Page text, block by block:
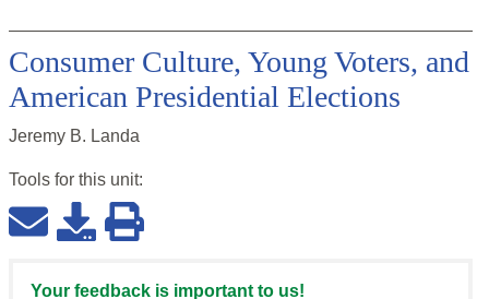
Consumer Culture, Young Voters, and
American Presidential Elections
Jeremy B. Landa
Tools for this unit:
Your feedback is important to us!